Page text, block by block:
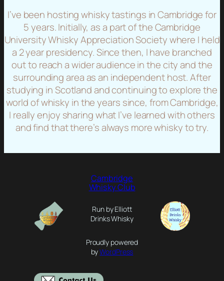
I’ve been hosting whisky tastings in Cambridge for
5 years. Initially, as a part of the Cambridge
University Whisky Appreciation Society where I held
a 2 year presidency. Since then, I have branched
out to reach a wider audience in the city and the
surrounding area as an independent host. After
studying in Scotland and continuing to explore the
world of whisky in the years since, from Cambridge,
I really enjoy sharing what I’ve learned with others
and find that there’s always more whisky to try.
Cambridge
Whisky Club
Run by Elliott
Drinks Whisky
Proudly powered
byWordPress